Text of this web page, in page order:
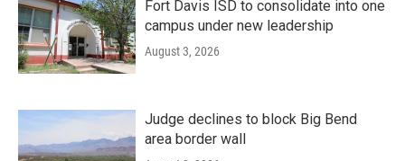
Fort Davis ISD to consolidate into one
campus under new leadership
August 3, 2026
Judge declines to block Big Bend
area border wall